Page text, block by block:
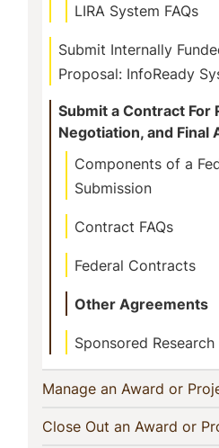
LIRA System FAQs
Submit Internally
Proposal: InfoReady
Submit a Contract For
Negotiation, and Final
Components of a
Submission
Contract FAQs
Federal Contracts
Other Agreements
Sponsored
Manage an Award or
Close Out an Award or